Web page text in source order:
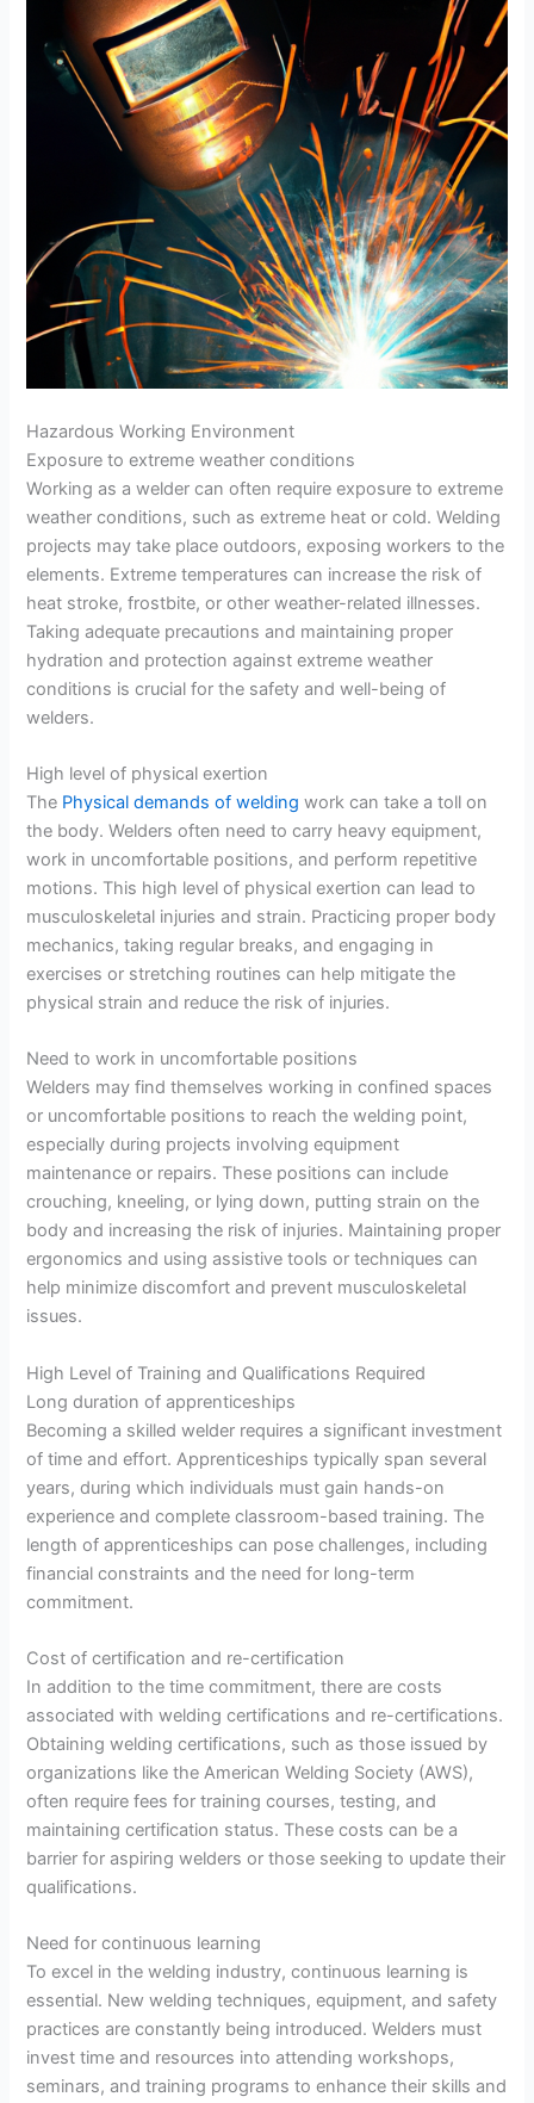
Hazardous Working Environment
Exposure to extreme weather conditions
Working as a welder can often require exposure to extreme
weather conditions, such as extreme heat or cold. Welding
projects may take place outdoors, exposing workers to the
elements. Extreme temperatures can increase the risk of
heat stroke, frostbite, or other weather-related illnesses.
Taking adequate precautions and maintaining proper
hydration and protection against extreme weather
conditions is crucial for the safety and well-being of
welders.
High level of physical exertion
The Physical demands of welding work can take a toll on
the body. Welders often need to carry heavy equipment,
work in uncomfortable positions, and perform repetitive
motions. This high level of physical exertion can lead to
musculoskeletal injuries and strain. Practicing proper body
mechanics, taking regular breaks, and engaging in
exercises or stretching routines can help mitigate the
physical strain and reduce the risk of injuries.
Need to work in uncomfortable positions
Welders may find themselves working in confined spaces
or uncomfortable positions to reach the welding point,
especially during projects involving equipment
maintenance or repairs. These positions can include
crouching, kneeling, or lying down, putting strain on the
body and increasing the risk of injuries. Maintaining proper
ergonomics and using assistive tools or techniques can
help minimize discomfort and prevent musculoskeletal
issues.
High Level of Training and Qualifications Required
Long duration of apprenticeships
Becoming a skilled welder requires a significant investment
of time and effort. Apprenticeships typically span several
years, during which individuals must gain hands-on
experience and complete classroom-based training. The
length of apprenticeships can pose challenges, including
financial constraints and the need for long-term
commitment.
Cost of certification and re-certification
In addition to the time commitment, there are costs
associated with welding certifications and re-certifications.
Obtaining welding certifications, such as those issued by
organizations like the American Welding Society (AWS),
often require fees for training courses, testing, and
maintaining certification status. These costs can be a
barrier for aspiring welders or those seeking to update their
qualifications.
Need for continuous learning
To excel in the welding industry, continuous learning is
essential. New welding techniques, equipment, and safety
practices are constantly being introduced. Welders must
invest time and resources into attending workshops,
seminars, and training programs to enhance their skills and